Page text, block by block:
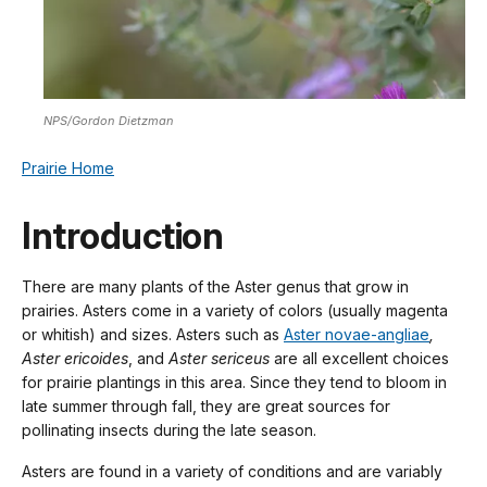
NPS/Gordon Dietzman
Prairie Home
Introduction
There are many plants of the Aster genus that grow in
prairies. Asters come in a variety of colors (usually magenta
or whitish) and sizes. Asters such as Aster novae-angliae
Aster ericoides , and Aster sericeus are all excellent choices
for prairie plantings in this area. Since they tend to bloom in
late summer through fall, they are great sources for
pollinating insects during the late season.
Asters are found in a variety of conditions and are variably